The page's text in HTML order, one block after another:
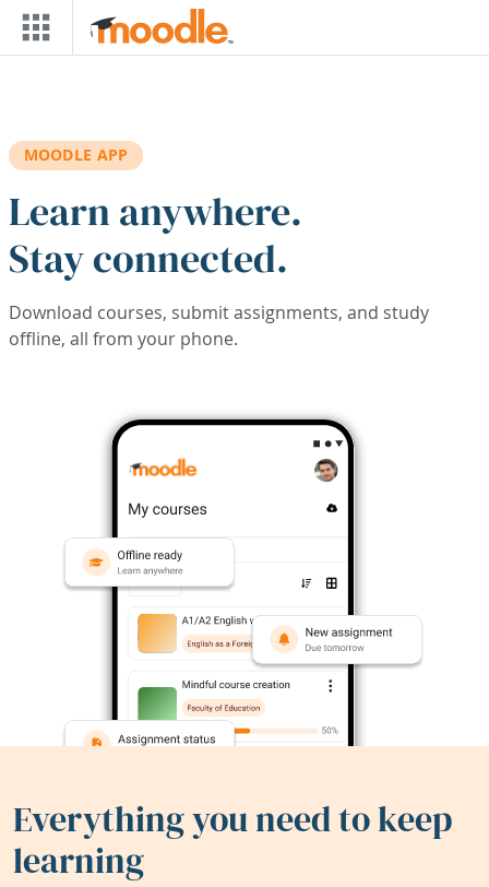
Skip to main content
MOODLE APP
Learn anywhere.
Stay connected.
Download courses, submit assignments, and study
offline, all from your phone.
Everything you need to keep
learning